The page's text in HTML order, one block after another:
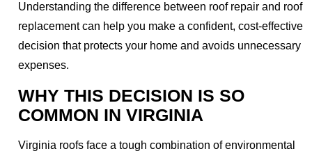
Understanding the difference between roof repair and roof
replacement can help you make a confident, cost-effective
decision that protects your home and avoids unnecessary
expenses.
WHY THIS DECISION IS SO
COMMON IN VIRGINIA
Virginia roofs face a tough combination of environmental